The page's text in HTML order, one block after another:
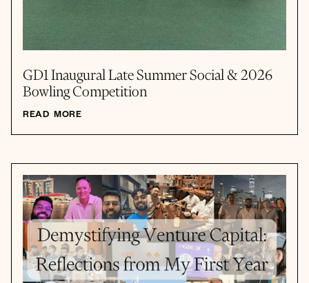
GD1 Inaugural Late Summer Social & 2026
Bowling Competition
READ MORE